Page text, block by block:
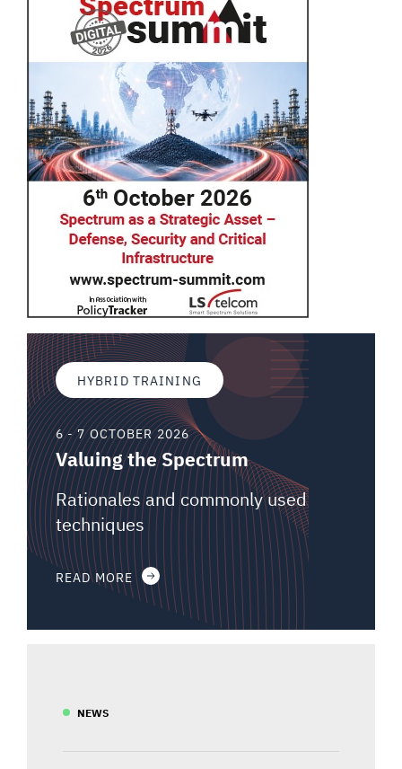
HYBRID TRAINING
6 - 7 OCTOBER 2026
Valuing the Spectrum
Rationales and commonly used
techniques
READ MORE
NEWS